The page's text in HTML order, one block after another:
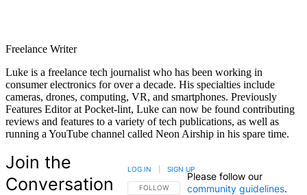
Freelance Writer
Luke is a freelance tech journalist who has been working in
consumer electronics for over a decade. His specialties include
cameras, drones, computing, VR, and smartphones. Previously
Features Editor at Pocket-lint, Luke can now be found contributing
reviews and features to a variety of tech publications, as well as
running a YouTube channel called Neon Airship in his spare time.
Join the
Conversation
FOLLOW THIS CONVERSATION TO BE NOTIFIED
FOLLOW
LOG IN SIGN UP
Please follow our
community guidelines.